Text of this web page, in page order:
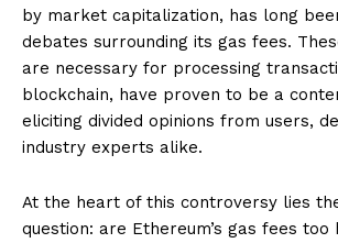
by market capitalization, has long
debates surrounding its gas fees.
are necessary for processing
blockchain, have proven to be a
eliciting divided opinions from users,
industry experts alike.
At the heart of this controversy lies
question: are Ethereum’s gas fees